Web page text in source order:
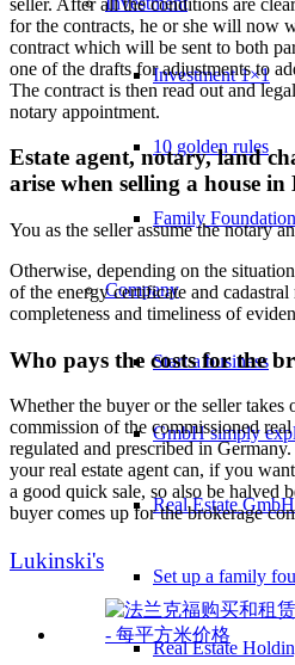
Investment 1×1
10 golden rules
Family Foundation
Company
Start a business
GmbH simply
Real Estate
Set up a family
Real Estate
for the contracts, he or she will now
contract which will be sent to both
one of the drafts for adjustments to
The contract is then read out and
notary appointment.
Estate agent, notary, land
arise when selling a house
You as the seller assume the notary
Otherwise, depending on the
of the energy certificate and
completeness and timeliness of
Who pays the costs for the
Whether the buyer or the seller takes
commission of the commissioned
regulated and prescribed in
your real estate agent can, if you
a good quick sale, so also be halved
buyer comes up for the brokerage
Lukinski's